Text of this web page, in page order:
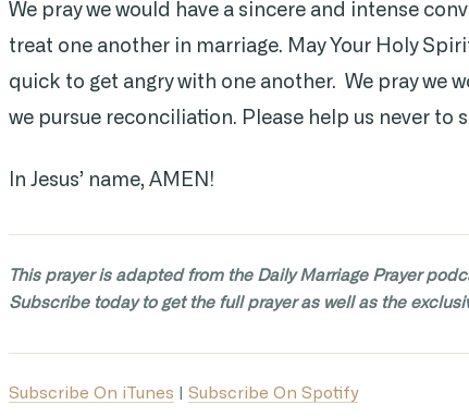
We pray we would have a sincere and intense
treat one another in marriage. May Your Holy
quick to get angry with one another. We pray we
we pursue reconciliation. Please help us never to
In Jesus’ name, AMEN!
This prayer is adapted from the Daily Marriage Prayer
Subscribe today to get the full prayer as well as the
Subscribe On iTunes Subscribe On Spotify